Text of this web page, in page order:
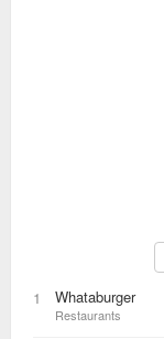
1 Whataburger
Restaurants